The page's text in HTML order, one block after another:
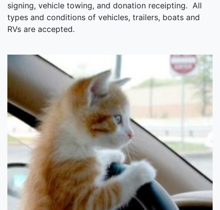
signing, vehicle towing, and donation receipting. All
types and conditions of vehicles, trailers, boats and
RVs are accepted.